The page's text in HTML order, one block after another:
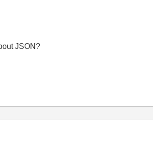
JSON?